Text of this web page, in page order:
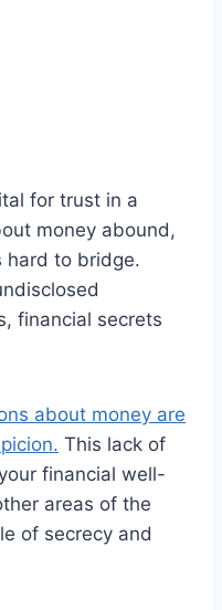
for trust in a
money abound,
hard to bridge.
financial secrets
about money are
This lack of
financial well-
areas of the
of secrecy and